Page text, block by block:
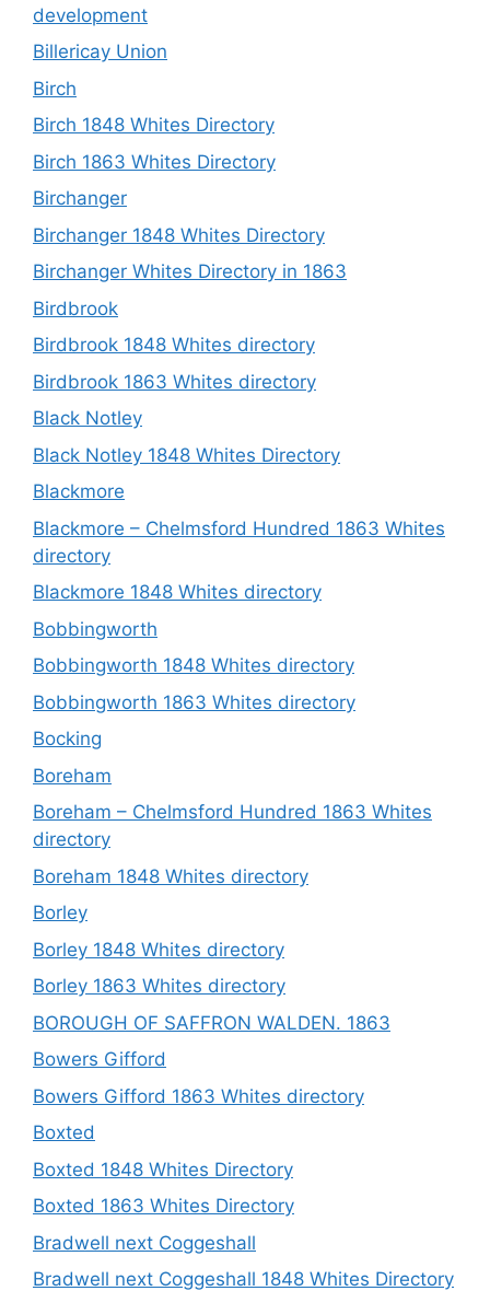
development
Billericay Union
Birch
Birch 1848 Whites Directory
Birch 1863 Whites Directory
Birchanger
Birchanger 1848 Whites Directory
Birchanger Whites Directory in 1863
Birdbrook
Birdbrook 1848 Whites directory
Birdbrook 1863 Whites directory
Black Notley
Black Notley 1848 Whites Directory
Blackmore
Blackmore – Chelmsford Hundred 1863 Whites
directory
Blackmore 1848 Whites directory
Bobbingworth
Bobbingworth 1848 Whites directory
Bobbingworth 1863 Whites directory
Bocking
Boreham
Boreham – Chelmsford Hundred 1863 Whites
directory
Boreham 1848 Whites directory
Borley
Borley 1848 Whites directory
Borley 1863 Whites directory
BOROUGH OF SAFFRON WALDEN. 1863
Bowers Gifford
Bowers Gifford 1863 Whites directory
Boxted
Boxted 1848 Whites Directory
Boxted 1863 Whites Directory
Bradwell next Coggeshall
Bradwell next Coggeshall 1848 Whites Directory